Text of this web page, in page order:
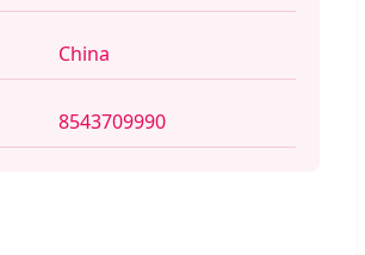
China
8543709990